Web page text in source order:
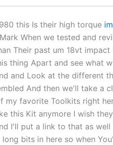
this Is their high torque
When we tested and
Their past um 18vt impact
thing Apart and see what
and Look at the different
And then we'll take a
my favorite Toolkits right
this Kit anymore I wish
I'll put a link to that as well
bits in here so when